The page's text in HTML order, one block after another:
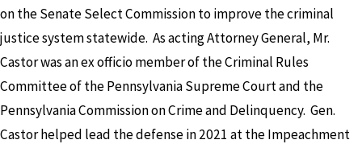
on the Senate Select Commission to improve the criminal
justice system statewide. As acting Attorney General, Mr.
Castor was an ex officio member of the Criminal Rules
Committee of the Pennsylvania Supreme Court and the
Pennsylvania Commission on Crime and Delinquency. Gen.
Castor helped lead the defense in 2021 at the Impeachment